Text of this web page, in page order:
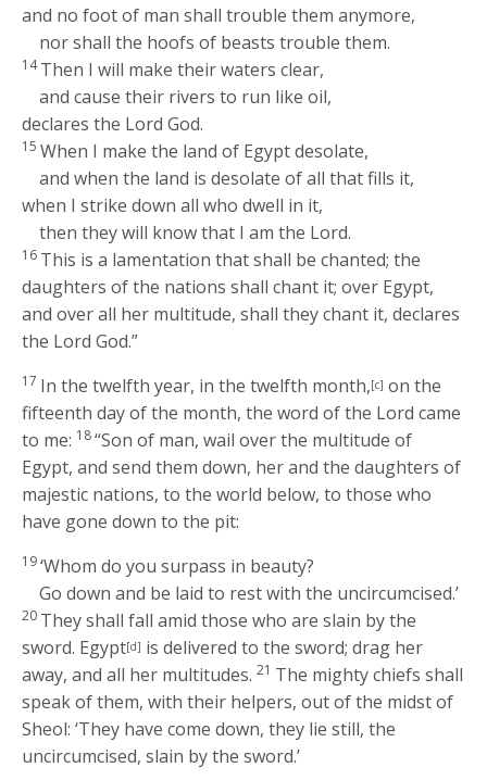
and no foot of man shall trouble them anymore,
nor shall the hoofs of beasts trouble them.
14Then I will make their waters clear,
and cause their rivers to run like oil,
declares the LordGod.
15When I make the land of Egypt desolate,
and when the land is desolate of all that fills it,
when I strike down all who dwell in it,
then they will know that I am the Lord.
16 This is a lamentation that shall be chanted; the
daughters of the nations shall chant it; over Egypt,
and over all her multitude, shall they chant it, declares
the LordGod.”
17 In the twelfth year, in the twelfth month,[c] on the
fifteenth day of the month, the word of the Lord came
to me: 18“Son of man, wail over the multitude of
Egypt, and send them down, her and the daughters of
majestic nations, to the world below, to those who
have gone down to the pit:
19‘Whom do you surpass in beauty?
Go down and be laid to rest with the uncircumcised.’
20 They shall fall amid those who are slain by the
sword. Egypt[d] is delivered to the sword; drag her
away, and all her multitudes. 21 The mighty chiefs shall
speak of them, with their helpers, out of the midst of
Sheol: ‘They have come down, they lie still, the
uncircumcised, slain by the sword.’